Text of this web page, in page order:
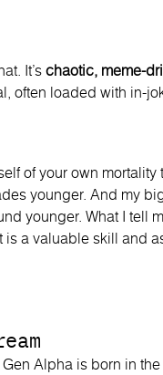
It’schaotic, meme-
often loaded with in-
of your own
younger. And my
younger. What I tell
a valuable skill and
Alpha is born in